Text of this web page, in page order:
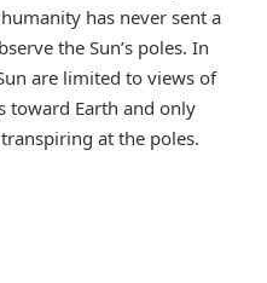
has never sent a
the Sun’s poles. In
are limited to views of
toward Earth and only
at the poles.